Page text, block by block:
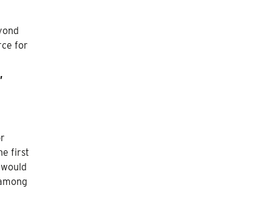
for
,
first